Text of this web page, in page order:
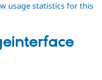
usage statistics for this